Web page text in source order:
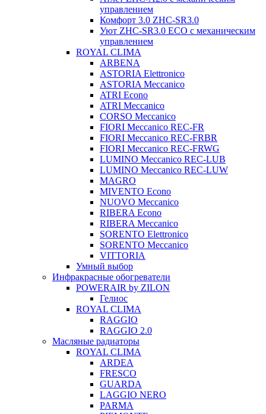
управлением
Комфорт 3.0 ZHC-SR3.0
Уют ZHC-SR3.0 ECO с механическим
управлением
ROYAL CLIMA
ARBENA
ASTORIA Elettronico
ASTORIA Meccanico
ATRI Econo
ATRI Meccanico
CORSO Meccanico
FIORI Meccanico REC-FR
FIORI Meccanico REC-FRBR
FIORI Meccanico REC-FRWG
LUMINO Meccanico REC-LUB
LUMINO Meccanico REC-LUW
MAGRO
MIVENTO Econo
NUOVO Meccanico
RIBERA Econo
RIBERA Meccanico
SORENTO Elettronico
SORENTO Meccanico
VITTORIA
Умный выбор
Инфракрасные обогреватели
POWERAIR by ZILON
Гелиос
ROYAL CLIMA
RAGGIO
RAGGIO 2.0
Масляные радиаторы
ROYAL CLIMA
ARDEA
FRESCO
GUARDA
LAGGIO NERO
PARMA